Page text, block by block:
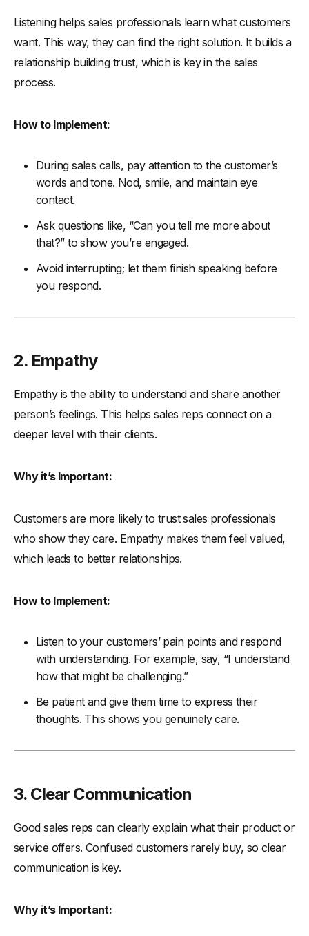
Listening helps sales professionals learn what customers
want. This way, they can find the right solution. It builds a
relationship building trust, which is key in the sales
process.
How to Implement:
During sales calls, pay attention to the customer’s
words and tone. Nod, smile, and maintain eye
contact.
Ask questions like, “Can you tell me more about
that?” to show you’re engaged.
Avoid interrupting; let them finish speaking before
you respond.
2. Empathy
Empathy is the ability to understand and share another
person’s feelings. This helps sales reps connect on a
deeper level with their clients.
Why it’s Important:
Customers are more likely to trust sales professionals
who show they care. Empathy makes them feel valued,
which leads to better relationships.
How to Implement:
Listen to your customers’ pain points and respond
with understanding. For example, say, “I understand
how that might be challenging.”
Be patient and give them time to express their
thoughts. This shows you genuinely care.
3. Clear Communication
Good sales reps can clearly explain what their product or
service offers. Confused customers rarely buy, so clear
communication is key.
Why it’s Important: